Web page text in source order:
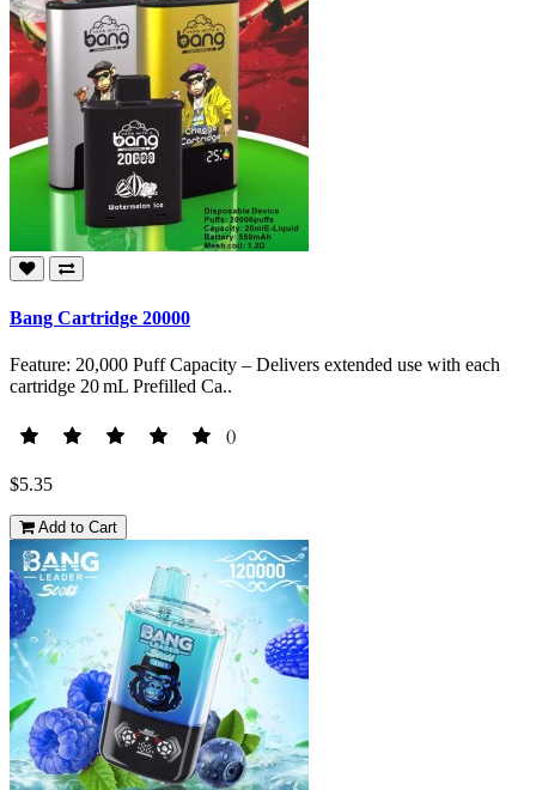
Bang Cartridge 20000
Feature: 20,000 Puff Capacity – Delivers extended use with each
cartridge 20 mL Prefilled Ca..
()
$5.35
Add to Cart